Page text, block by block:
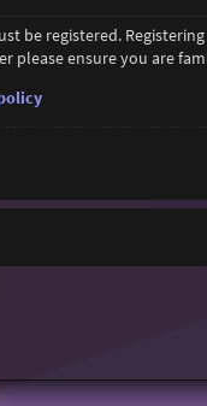
be registered.
please ensure you are